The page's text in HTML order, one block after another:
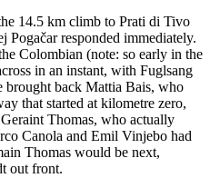
14.5 km climb to Prati di Tivo
Pogačar responded immediately.
Colombian (note: so early in the
in an instant, with Fuglsang
brought back Mattia Bais, who
that started at kilometre zero,
Thomas, who actually
Canola and Emil Vinjebo had
Thomas would be next,
out front.